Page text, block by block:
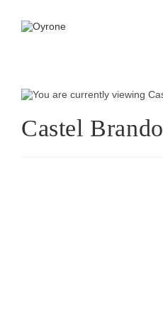
Castel Brando